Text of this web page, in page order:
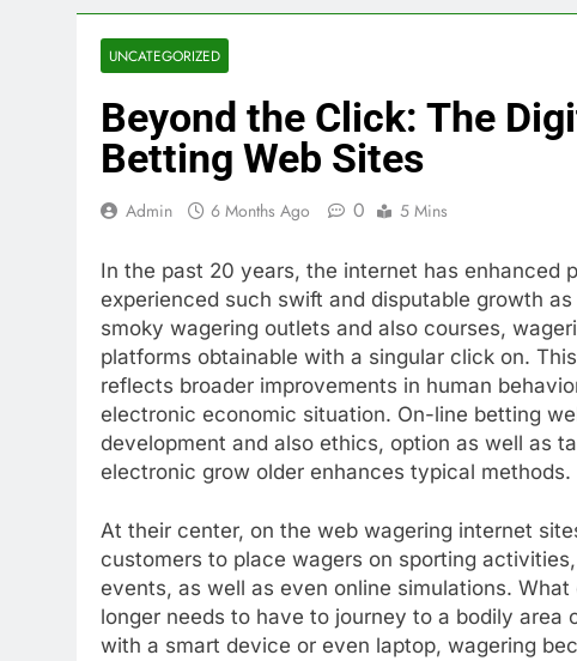
UNCATEGORIZED
Beyond the Click: The
Betting Web Sites
Admin 6 Months Ago 0 5 Mins
In the past 20 years, the internet has
experienced such swift and disputable growth
smoky wagering outlets and also courses,
platforms obtainable with a singular click on.
reflects broader improvements in human
electronic economic situation. On-line betting
development and also ethics, option as well as
electronic grow older enhances typical methods.
At their center, on the web wagering internet
customers to place wagers on sporting
events, as well as even online simulations.
longer needs to have to journey to a bodily
with a smart device or even laptop, wagering